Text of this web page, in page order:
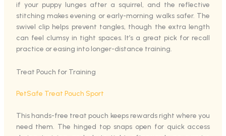
if your puppy lunges after a squirrel, and the reflective
stitching makes evening or early-morning walks safer. The
swivel clip helps prevent tangles, though the extra length
can feel clumsy in tight spaces. It’s a great pick for recall
practice or easing into longer-distance training.
Treat Pouch for Training
PetSafe Treat Pouch Sport
This hands-free treat pouch keeps rewards right where you
need them. The hinged top snaps open for quick access